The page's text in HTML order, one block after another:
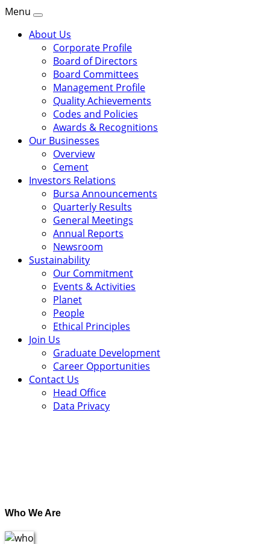
Menu
About Us
Corporate Profile
Board of Directors
Board Committees
Management Profile
Quality Achievements
Codes and Policies
Awards & Recognitions
Our Businesses
Overview
Cement
Investors Relations
Bursa Announcements
Quarterly Results
General Meetings
Annual Reports
Newsroom
Sustainability
Our Commitment
Events & Activities
Planet
People
Ethical Principles
Join Us
Graduate Development
Career Opportunities
Contact Us
Head Office
Data Privacy
Who We Are